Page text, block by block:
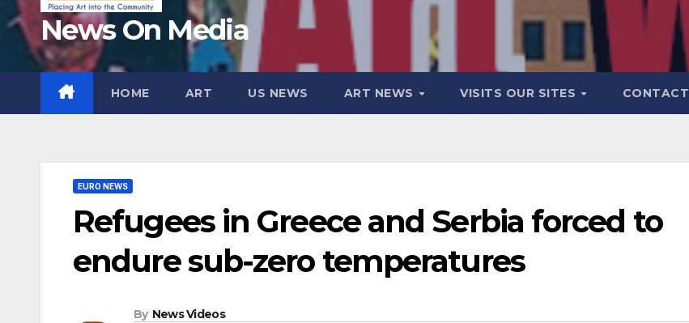
News On Media
HOME ART US NEWS ART NEWS VISITS OUR SITES CONTACT
EURO NEWS
Refugees in Greece and Serbia forced to
endure sub-zero temperatures
By News Videos